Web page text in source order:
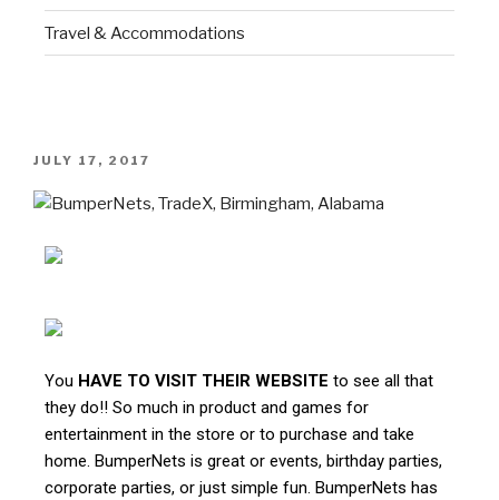
Travel & Accommodations
JULY 17, 2017
You HAVE TO VISIT THEIR WEBSITE to see all that
they do!! So much in product and games for
entertainment in the store or to purchase and take
home. BumperNets is great or events, birthday parties,
corporate parties, or just simple fun. BumperNets has